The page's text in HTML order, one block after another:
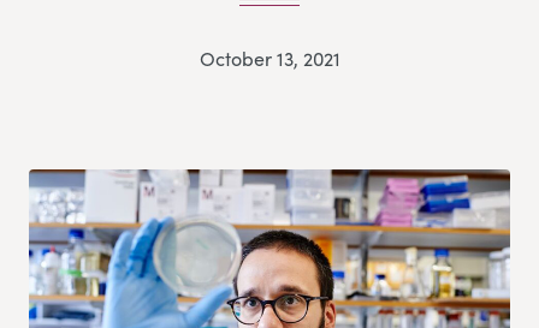
October 13, 2021